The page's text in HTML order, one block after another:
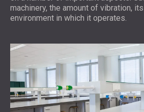
machinery, the amount of vibration,
environment in which it operates.